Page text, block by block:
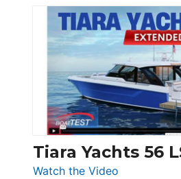
Princess
F58
Flybridge
at
Boot
Düsseldorf
Schaefer
V33
SF
Tiara Yachts 56
Watch the Video